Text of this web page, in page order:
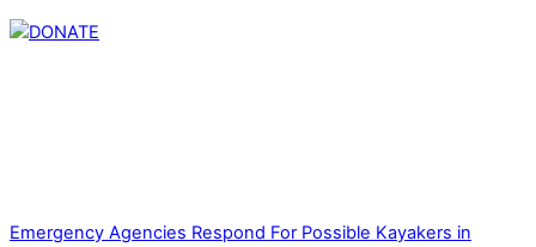
Emergency Agencies Respond For Possible Kayakers in